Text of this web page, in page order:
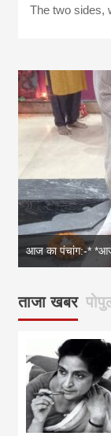
The two sides,
आज का पंचांग:
ताजा खबर